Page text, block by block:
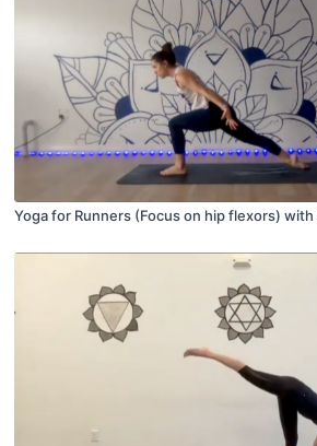
Yoga for Runners (Focus on hip flexors)